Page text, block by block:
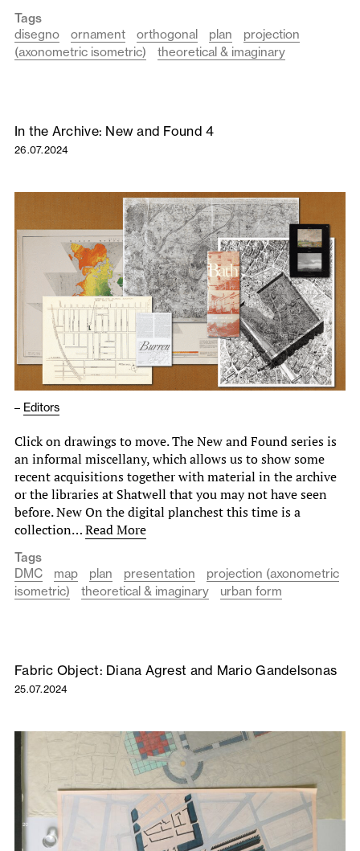
Tags
disegno
ornament orthogonal plan
projection
(axonometric isometric)
theoretical & imaginary
In the Archive: New and Found 4
26.07.2024
– Editors
Click on drawings to move. The New and Found series is
an informal miscellany, which allows us to show some
recent acquisitions together with material in the archive
or the libraries at Shatwell that you may not have seen
before. New On the digital planchest this time is a
collection…Read More
Tags
DMC
map plan presentation
projection (axonometric
isometric)
theoretical & imaginary urban form
Fabric Object: Diana Agrest and Mario Gandelsonas
25.07.2024